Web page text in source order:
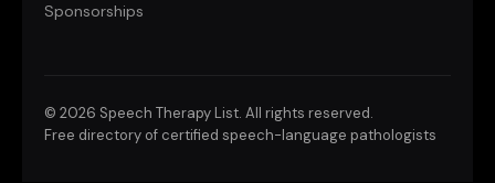
Sponsorships
© 2026 Speech Therapy List. All rights reserved.
Free directory of certified speech-language pathologists